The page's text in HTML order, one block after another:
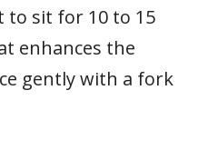
to sit for 10 to 15
enhances the
gently with a fork